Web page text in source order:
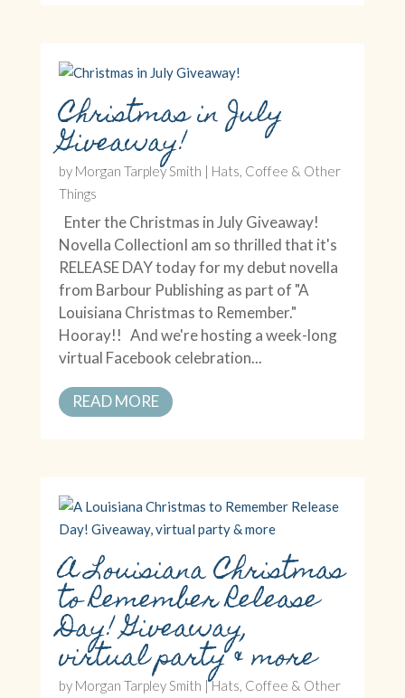
Christmas in July
Giveaway!
by Morgan Tarpley Smith | Hats, Coffee & Other
Things
Enter the Christmas in July Giveaway!
Novella CollectionI am so thrilled that it's
RELEASE DAY today for my debut novella
from Barbour Publishing as part of "A
Louisiana Christmas to Remember."
Hooray!! And we're hosting a week-long
virtual Facebook celebration...
READ MORE
A Louisiana Christmas
to Remember Release
Day! Giveaway,
virtual party & more
by Morgan Tarpley Smith |Hats, Coffee & Other